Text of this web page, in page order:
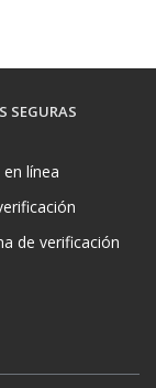
SEGURAS
línea
de verificación